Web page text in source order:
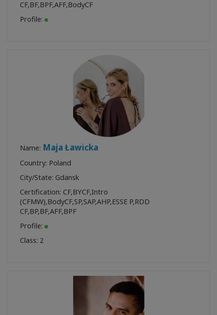
CF,BF,BPF,AFF,BodyCF
Profile:
Name: Maja Ławicka
Country: Poland
City/State: Gdansk
Certification: CF,BYCF,Intro
(CFMW),BodyCF,SP,SAP,AHP,ESSE P,RDD
CF,BP,BF,AFF,BPF
Profile:
Class: 2